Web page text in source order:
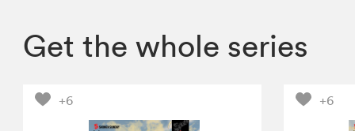
Get the whole series
+6 +6